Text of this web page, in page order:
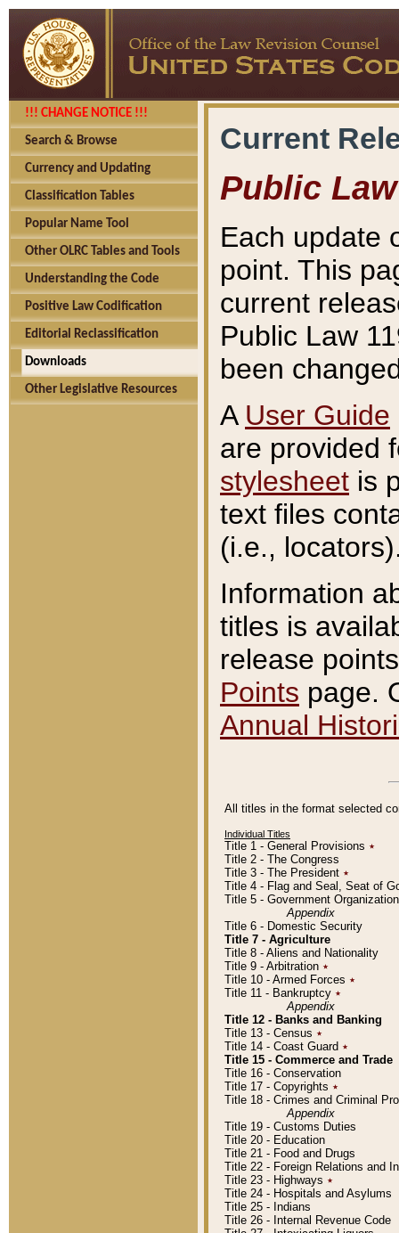
!!! CHANGE NOTICE !!!
Search & Browse
Currency and Updating
Classification Tables
Popular Name Tool
Other OLRC Tables and Tools
Understanding the Code
Positive Law Codification
Editorial Reclassification
Downloads
Other Legislative Resources
Current
Public Law
Each update
point. This
current
Public Law
been
A User Guide
are provided
stylesheet is
text files
(i.e.,
Information
titles is
release
Points page.
Annual
All titles in the format selected
Individual Titles
Title 1 - General Provisions ٭
Title 2 - The Congress
Title 3 - The President ٭
Title 4 - Flag and Seal, Seat of
Title 5 - Government
Appendix
Title 6 - Domestic Security
Title 7 - Agriculture
Title 8 - Aliens and Nationality
Title 9 - Arbitration ٭
Title 10 - Armed Forces ٭
Title 11 - Bankruptcy ٭
Appendix
Title 12 - Banks and Banking
Title 13 - Census ٭
Title 14 - Coast Guard ٭
Title 15 - Commerce and Trade
Title 16 - Conservation
Title 17 - Copyrights ٭
Title 18 - Crimes and Criminal
Appendix
Title 19 - Customs Duties
Title 20 - Education
Title 21 - Food and Drugs
Title 22 - Foreign Relations and
Title 23 - Highways ٭
Title 24 - Hospitals and Asylums
Title 25 - Indians
Title 26 - Internal Revenue Code